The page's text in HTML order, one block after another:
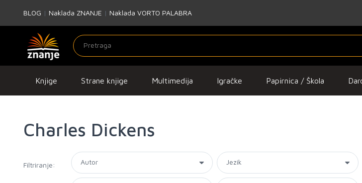
BLOG | Naklada ZNANJE | Naklada VORTO PALABRA
Knjige Strane knjige Multimedija Igračke Papirnica / Škola
Charles Dickens
Filtriranje: